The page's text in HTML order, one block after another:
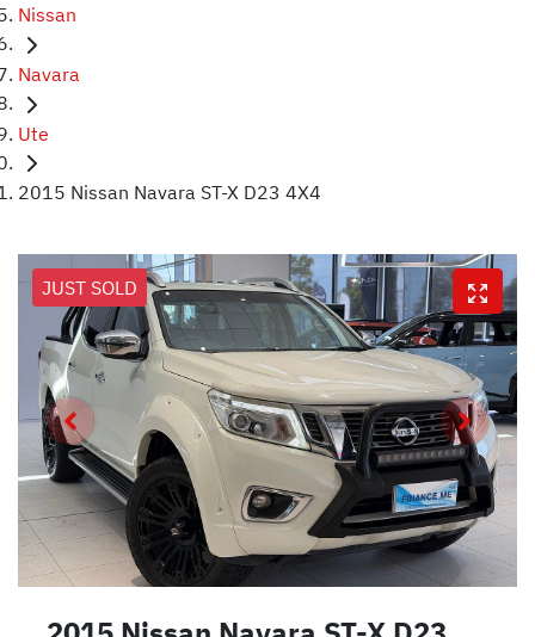
Nissan
Navara
Ute
2015 Nissan Navara ST-X D23 4X4
JUST SOLD